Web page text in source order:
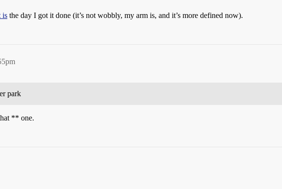
is the day I got it done (it’s not wobbly, my arm is, and it’s more defined now).
park
** one.